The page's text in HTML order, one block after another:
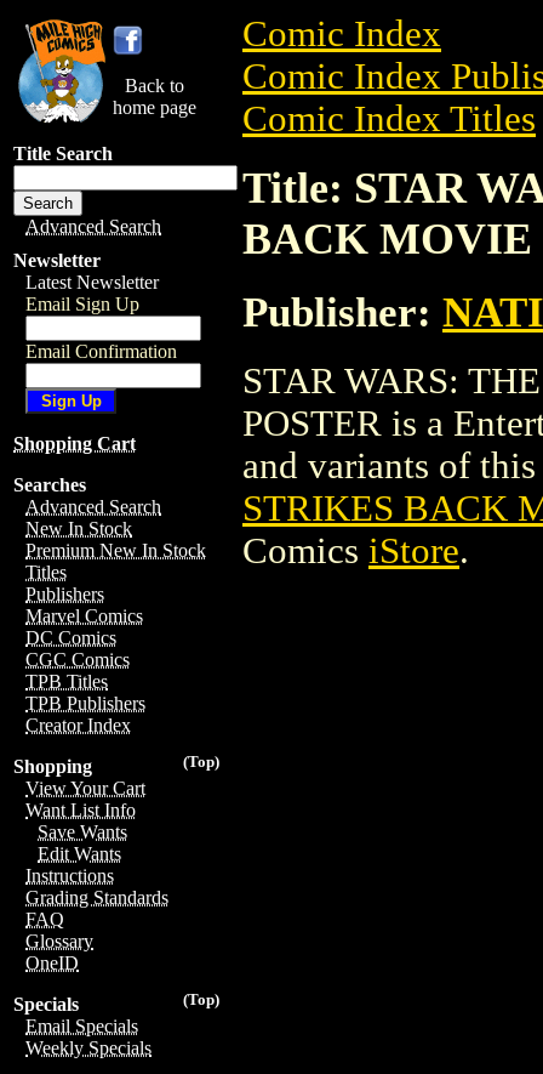
Back to
home page
Title Search
Advanced Search
Newsletter
Latest Newsletter
Email Sign Up
Email Confirmation
Shopping Cart
Searches
Advanced Search
New In Stock
Premium New In Stock
Titles
Publishers
Marvel Comics
DC Comics
CGC Comics
TPB Titles
TPB Publishers
Creator Index
(Top)
Shopping
View Your Cart
Want List Info
Save Wants
Edit Wants
Instructions
Grading Standards
FAQ
Glossary
OneID
(Top)
Specials
Email Specials
Weekly Specials
Comic Index
Comic Index
Comic Index Titles
Title: STAR
BACK MOVIE
Publisher:
STAR WARS:
POSTER is a
and variants of
STRIKES BACK
Comics iStore.